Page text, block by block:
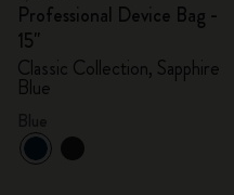
Professional Device Bag -
15"
Classic Collection, Sapphire
Blue